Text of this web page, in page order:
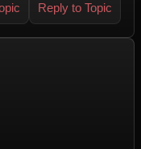
Reply to Topic